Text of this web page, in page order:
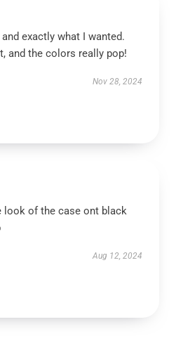
exactly what I wanted.
and the colors really pop!
Nov 28, 2024
look of the case ont black
Aug 12, 2024